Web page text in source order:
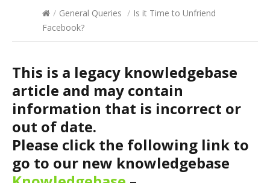
/ General Queries / Is it Time to Unfriend
Facebook?
This is a legacy knowledgebase
article and may contain
information that is incorrect or
out of date.
Please click the following link to
go to our new knowledgebase